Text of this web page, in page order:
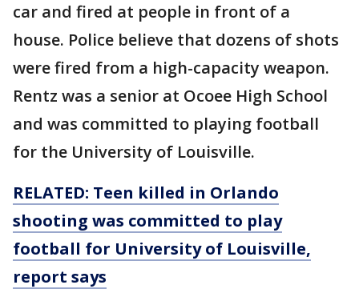
car and fired at people in front of a
house. Police believe that dozens of shots
were fired from a high-capacity weapon.
Rentz was a senior at Ocoee High School
and was committed to playing football
for the University of Louisville.
RELATED: Teen killed in Orlando
shooting was committed to play
football for University of Louisville,
report says